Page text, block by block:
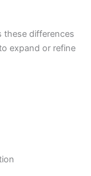
these differences
expand or refine